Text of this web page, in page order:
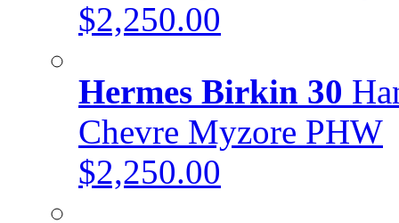
$2,250.00
Hermes Birkin 30
Chevre Myzore PHW
$2,250.00